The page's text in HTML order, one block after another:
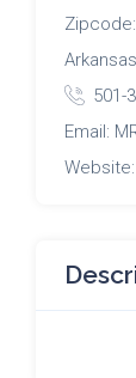
Arkansas
501-
Email:
Website: